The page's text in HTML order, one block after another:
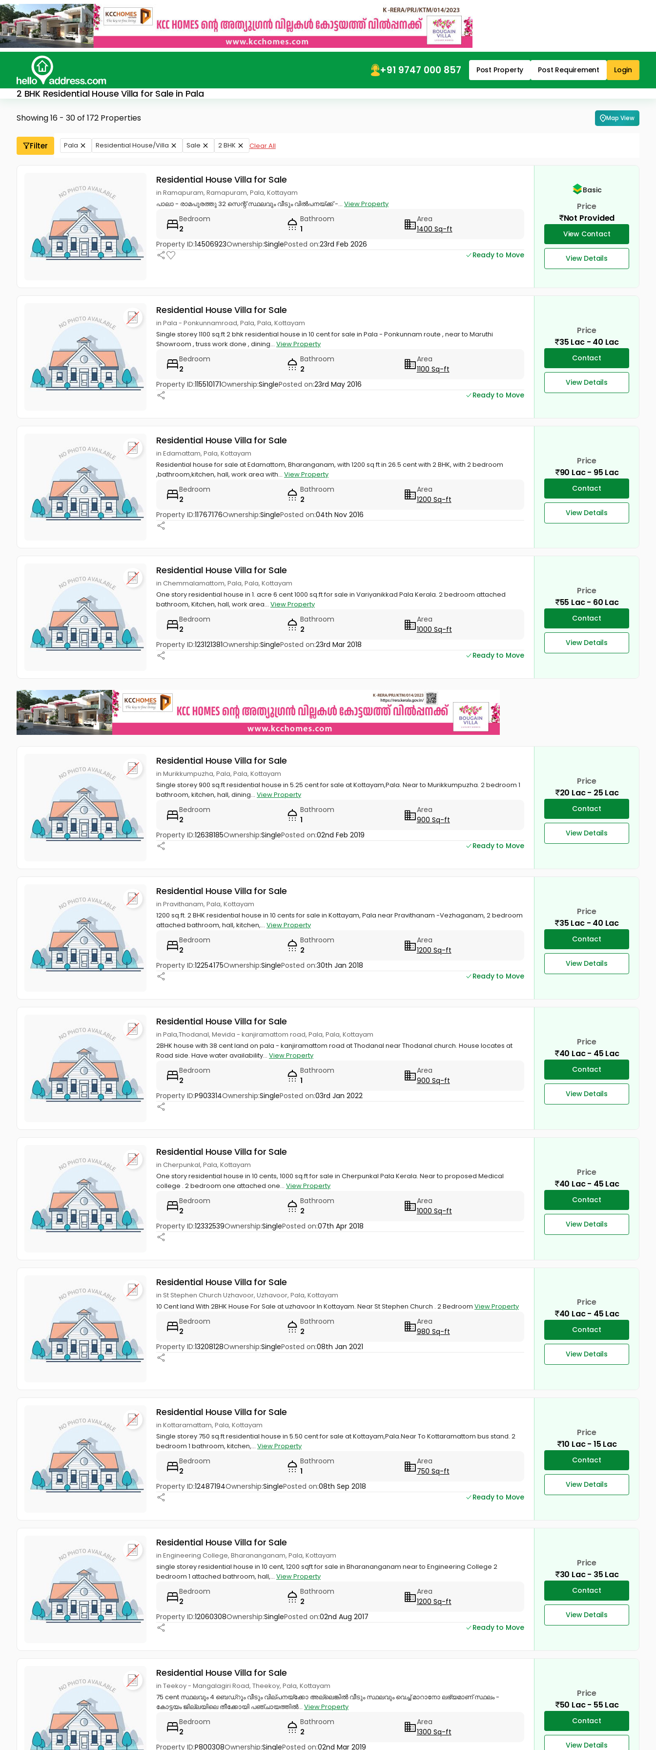
+91 9747 000 857 Post Property Post Requirement Login
2 BHK Residential House Villa for Sale in Pala
Showing 16 - 30 of 172 Properties Map View
Filter Pala Residential House/Villa Sale 2 BHK Clear All
Residential House Villa for Sale
in Ramapuram, Ramapuram, Pala, Kottayam
പാലാ - രാമപുരത്തു 32 സെന്റ്‌ സ്ഥലവും വീടും വിൽപനയ്ക്ക് -... View Property
Bedroom
2
Bathroom
1
Area
1400 Sq-ft
Property ID:14506923Ownership:SinglePosted on:23rd Feb 2026
Ready to Move
Basic
Price
Not Provided
View Contact
View Details
Residential House Villa for Sale
in Pala - Ponkunnamroad, Pala, Pala, Kottayam
Single storey 1100 sq.ft 2 bhk residential house in 10 cent for sale in Pala - Ponkunnam route , near to Maruthi
Showroom , truss work done , dining... View Property
Bedroom
2
Bathroom
2
Area
1100 Sq-ft
Property ID:115510171Ownership:SinglePosted on:23rd May 2016
Ready to Move
Price
35 Lac - 40 Lac
Contact
View Details
Residential House Villa for Sale
in Edamattam, Pala, Kottayam
Residential house for sale at Edamattom, Bharanganam, with 1200 sq ft in 26.5 cent with 2 BHK, with 2 bedroom
,bathroom,kitchen, hall, work area with... View Property
Bedroom
2
Bathroom
2
Area
1200 Sq-ft
Property ID:11767176Ownership:SinglePosted on:04th Nov 2016
Price
90 Lac - 95 Lac
Contact
View Details
Residential House Villa for Sale
in Chemmalamattom, Pala, Pala, Kottayam
One story residential house in 1. acre 6 cent 1000 sq.ft for sale in Variyanikkad Pala Kerala. 2 bedroom attached
bathroom, Kitchen, hall, work area... View Property
Bedroom
2
Bathroom
2
Area
1000 Sq-ft
Property ID:123121381Ownership:SinglePosted on:23rd Mar 2018
Ready to Move
Price
55 Lac - 60 Lac
Contact
View Details
Residential House Villa for Sale
in Murikkumpuzha, Pala, Pala, Kottayam
Single storey 900 sq.ft residential house in 5.25 cent for sale at Kottayam,Pala. Near to Murikkumpuzha. 2 bedroom 1
bathroom, kitchen, hall, dining... View Property
Bedroom
2
Bathroom
1
Area
900 Sq-ft
Property ID:12638185Ownership:SinglePosted on:02nd Feb 2019
Ready to Move
Price
20 Lac - 25 Lac
Contact
View Details
Residential House Villa for Sale
in Pravithanam, Pala, Kottayam
1200 sq.ft. 2 BHK residential house in 10 cents for sale in Kottayam, Pala near Pravithanam -Vezhaganam, 2 bedroom
attached bathroom, hall, kitchen,... View Property
Bedroom
2
Bathroom
2
Area
1200 Sq-ft
Property ID:12254175Ownership:SinglePosted on:30th Jan 2018
Ready to Move
Price
35 Lac - 40 Lac
Contact
View Details
Residential House Villa for Sale
in Pala,Thodanal, Mevida - kanjiramattom road, Pala, Pala, Kottayam
2BHK house with 38 cent land on pala - kanjiramattom road at Thodanal near Thodanal church. House locates at
Road side. Have water availability... View Property
Bedroom
2
Bathroom
1
Area
900 Sq-ft
Property ID:P903314Ownership:SinglePosted on:03rd Jan 2022
Price
40 Lac - 45 Lac
Contact
View Details
Residential House Villa for Sale
in Cherpunkal, Pala, Kottayam
One story residential house in 10 cents, 1000 sq.ft for sale in Cherpunkal Pala Kerala. Near to proposed Medical
college . 2 bedroom one attached one... View Property
Bedroom
2
Bathroom
2
Area
1000 Sq-ft
Property ID:12332539Ownership:SinglePosted on:07th Apr 2018
Price
40 Lac - 45 Lac
Contact
View Details
Residential House Villa for Sale
in St Stephen Church Uzhavoor, Uzhavoor, Pala, Kottayam
10 Cent land With 2BHK House For Sale at uzhavoor In Kottayam. Near St Stephen Church . 2 Bedroom View Property
Bedroom
2
Bathroom
2
Area
980 Sq-ft
Property ID:13208128Ownership:SinglePosted on:08th Jan 2021
Price
40 Lac - 45 Lac
Contact
View Details
Residential House Villa for Sale
in Kottaramattam, Pala, Kottayam
Single storey 750 sq.ft residential house in 5.50 cent for sale at Kottayam,Pala.Near To Kottaramattom bus stand. 2
bedroom 1 bathroom, kitchen,... View Property
Bedroom
2
Bathroom
1
Area
750 Sq-ft
Property ID:12487194Ownership:SinglePosted on:08th Sep 2018
Ready to Move
Price
10 Lac - 15 Lac
Contact
View Details
Residential House Villa for Sale
in Engineering College, Bharananganam, Pala, Kottayam
single storey residential house in 10 cent, 1200 sqft for sale in Bharananganam near to Engineering College 2
bedroom 1 attached bathroom, hall,... View Property
Bedroom
2
Bathroom
2
Area
1200 Sq-ft
Property ID:12060308Ownership:SinglePosted on:02nd Aug 2017
Ready to Move
Price
30 Lac - 35 Lac
Contact
View Details
Residential House Villa for Sale
in Teekoy - Mangalagiri Road, Theekoy, Pala, Kottayam
75 cent സ്ഥലവും 4 ബെഡ്‌റൂം വീടും വില്പനയ്‌ക്കോ അല്ലെങ്കിൽ വീടും സ്ഥലവും വെച്ച് മാറാനോ ലഭ്യമാണ് സ്ഥലം -
കോട്ടയം ജില്ലയിലെ തീക്കോയി പഞ്ചായത്തിൽ... View Property
Bedroom
2
Bathroom
2
Area
1300 Sq-ft
Property ID:P800308Ownership:SinglePosted on:02nd Mar 2019
Price
50 Lac - 55 Lac
Contact
View Details